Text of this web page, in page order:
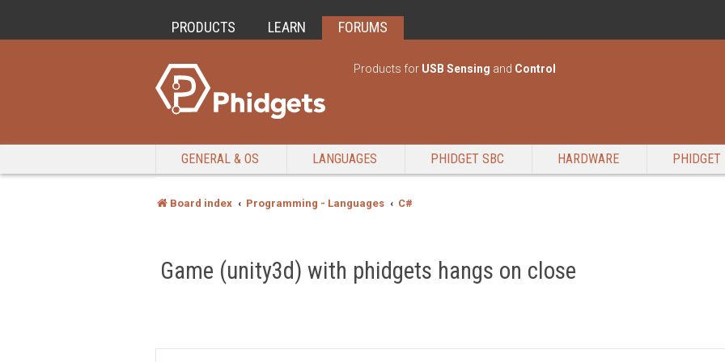
PRODUCTS LEARN FORUMS
Products for USB Sensing and Control
GENERAL & OS LANGUAGES PHIDGET SBC HARDWARE PHIDGET
Board index Programming - Languages C#
Game (unity3d) with phidgets hangs on close